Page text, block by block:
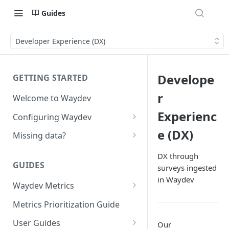
Guides
Developer Experience (DX)
GETTING STARTED
Welcome to Waydev
Configuring Waydev
Set up Repositories
Set up Contributors
Merge Profiles
Include new organization's
Set up Teams
Set up Groups
Set up DORA Metrics
Missing data?
Missing Pull Requests
Missing tickets
Missing contributors
Missing repositories
GUIDES
Waydev Metrics
Active Days
Active Weeks
Metrics Prioritization Guide
User Guides
Develope
r
Experienc
e (DX)
DX through
surveys ingested
in Waydev
Our